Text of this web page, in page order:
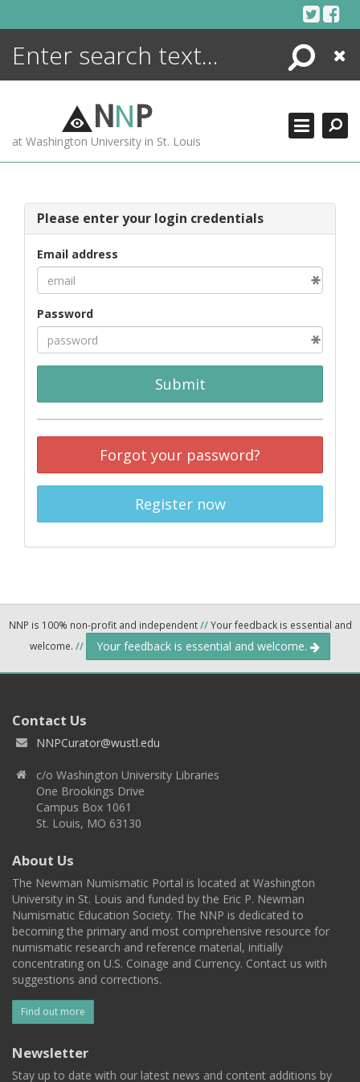
Search
Close
NNP
at Washington University in St. Louis
Please enter your login credentials
Email address
Password
Submit
Forgot your password?
Register now
NNP is 100% non-profit and independent//Your feedback is essential and
welcome. // Your feedback is essential and welcome.
Contact Us
NNPCurator@wustl.edu
c/o Washington University Libraries
One Brookings Drive
Campus Box 1061
St. Louis, MO 63130
About Us
The Newman Numismatic Portal is located at Washington
University in St. Louis and funded by the Eric P. Newman
Numismatic Education Society. The NNP is dedicated to
becoming the primary and most comprehensive resource for
numismatic research and reference material, initially
concentrating on U.S. Coinage and Currency. Contact us with
suggestions and corrections.
Find out more
Newsletter
Stay up to date with our latest news and content additions by
ENCYCLOPEDIA
MORE +